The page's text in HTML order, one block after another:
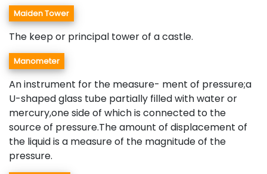
Maiden Tower
The keep or principal tower of a castle.
Manometer
An instrument for the measure- ment of pressure;a
U-shaped glass tube partially filled with water or
mercury,one side of which is connected to the
source of pressure.The amount of displacement of
the liquid is a measure of the magnitude of the
pressure.